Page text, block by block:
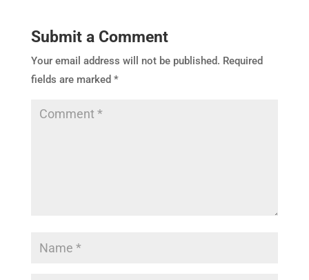
Submit a Comment
Your email address will not be published. Required
fields are marked *